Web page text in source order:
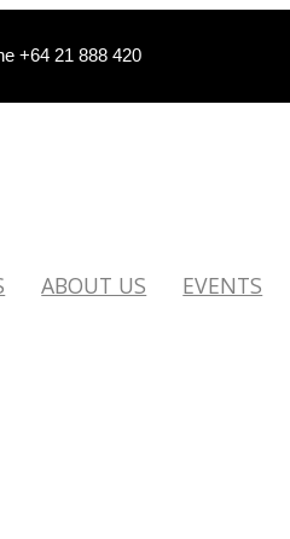
+64 21 888 420
ABOUT US EVENTS